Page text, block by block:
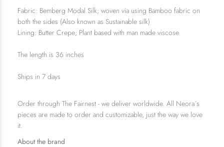
Fabric: Bemberg Modal Silk; woven via using Bamboo fabric on
both the sides (Also known as Sustainable silk)
Lining: Butter Crepe; Plant based with man made viscose
The length is 36 inches
Ships in 7 days
Order through The Fairnest - we deliver worldwide. All Neora´s
pieces are made to order and customizable, just the way we love
it.
About the brand